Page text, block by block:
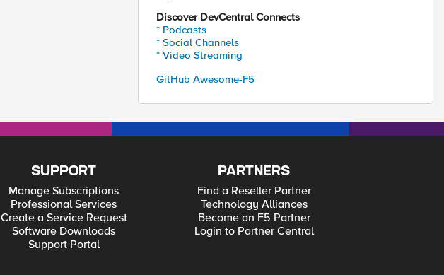
Discover DevCentral Connects
* Podcasts
* Social Channels
* Video Streaming
GitHub Awesome-F5
SUPPORT
Manage Subscriptions
Professional Services
Create a Service Request
Software Downloads
Support Portal
PARTNERS
Find a Reseller Partner
Technology Alliances
Become an F5 Partner
Login to Partner Central